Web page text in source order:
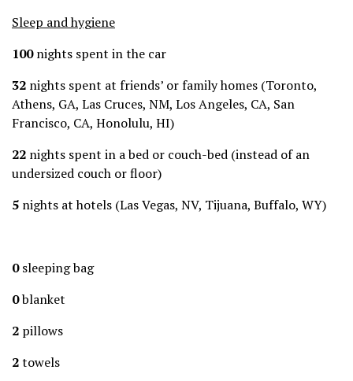
Sleep and hygiene
100nights spent in the car
32 nights spent at friends’ or family homes (Toronto,
Athens, GA, Las Cruces, NM, Los Angeles, CA, San
Francisco, CA, Honolulu, HI)
22 nights spent in a bed or couch-bed (instead of an
undersized couch or floor)
5 nights at hotels (Las Vegas, NV, Tijuana, Buffalo, WY)
0sleeping bag
0blanket
2 pillows
2towels